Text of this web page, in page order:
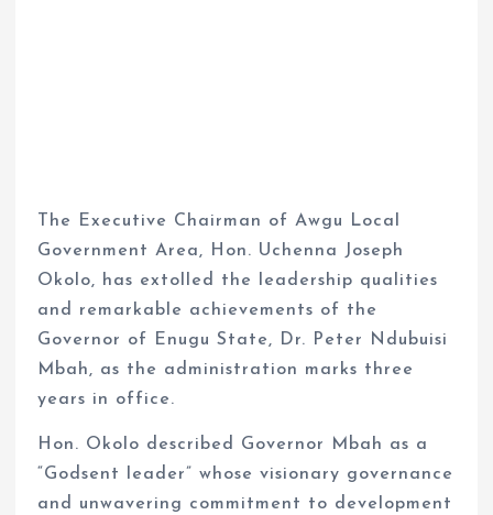
The Executive Chairman of Awgu Local
Government Area, Hon. Uchenna Joseph
Okolo, has extolled the leadership qualities
and remarkable achievements of the
Governor of Enugu State, Dr. Peter Ndubuisi
Mbah, as the administration marks three
years in office.
Hon. Okolo described Governor Mbah as a
“Godsent leader” whose visionary governance
and unwavering commitment to development